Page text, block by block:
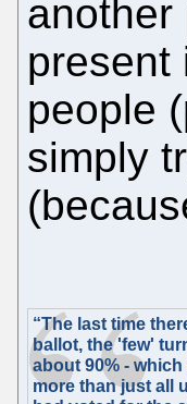
another
present
people
simply
“The last time
ballot, the 'few'
about 90% - which
more than just all